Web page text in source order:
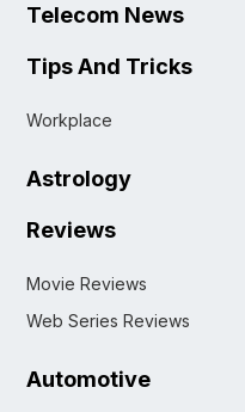
Telecom News
Tips And Tricks
Workplace
Astrology
Reviews
Movie Reviews
Web Series Reviews
Automotive